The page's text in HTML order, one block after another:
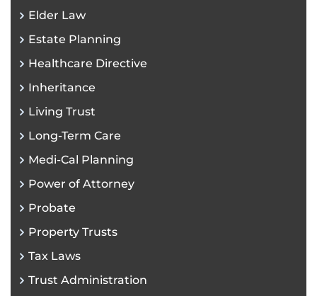
Elder Law
Estate Planning
Healthcare Directive
Inheritance
Living Trust
Long-Term Care
Medi-Cal Planning
Power of Attorney
Probate
Property Trusts
Tax Laws
Trust Administration